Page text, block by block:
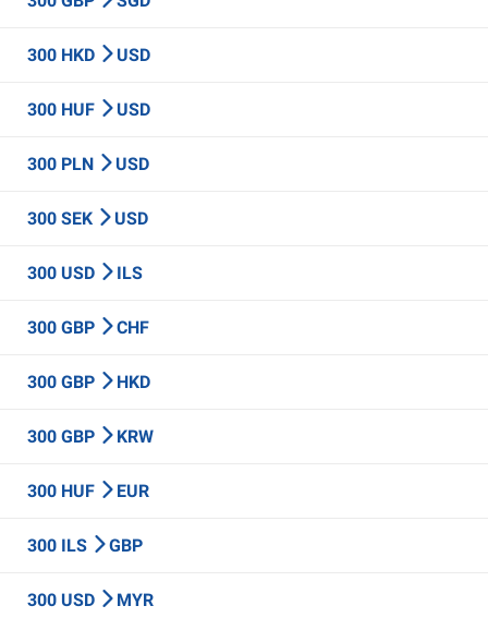
300 HKD USD
300 HUF USD
300 PLN USD
300 SEK USD
300 USD ILS
300 GBP CHF
300 GBP HKD
300 GBP KRW
300 HUF EUR
300 ILS GBP
300 USD MYR